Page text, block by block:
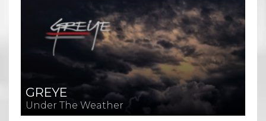
GREYE
Under The Weather